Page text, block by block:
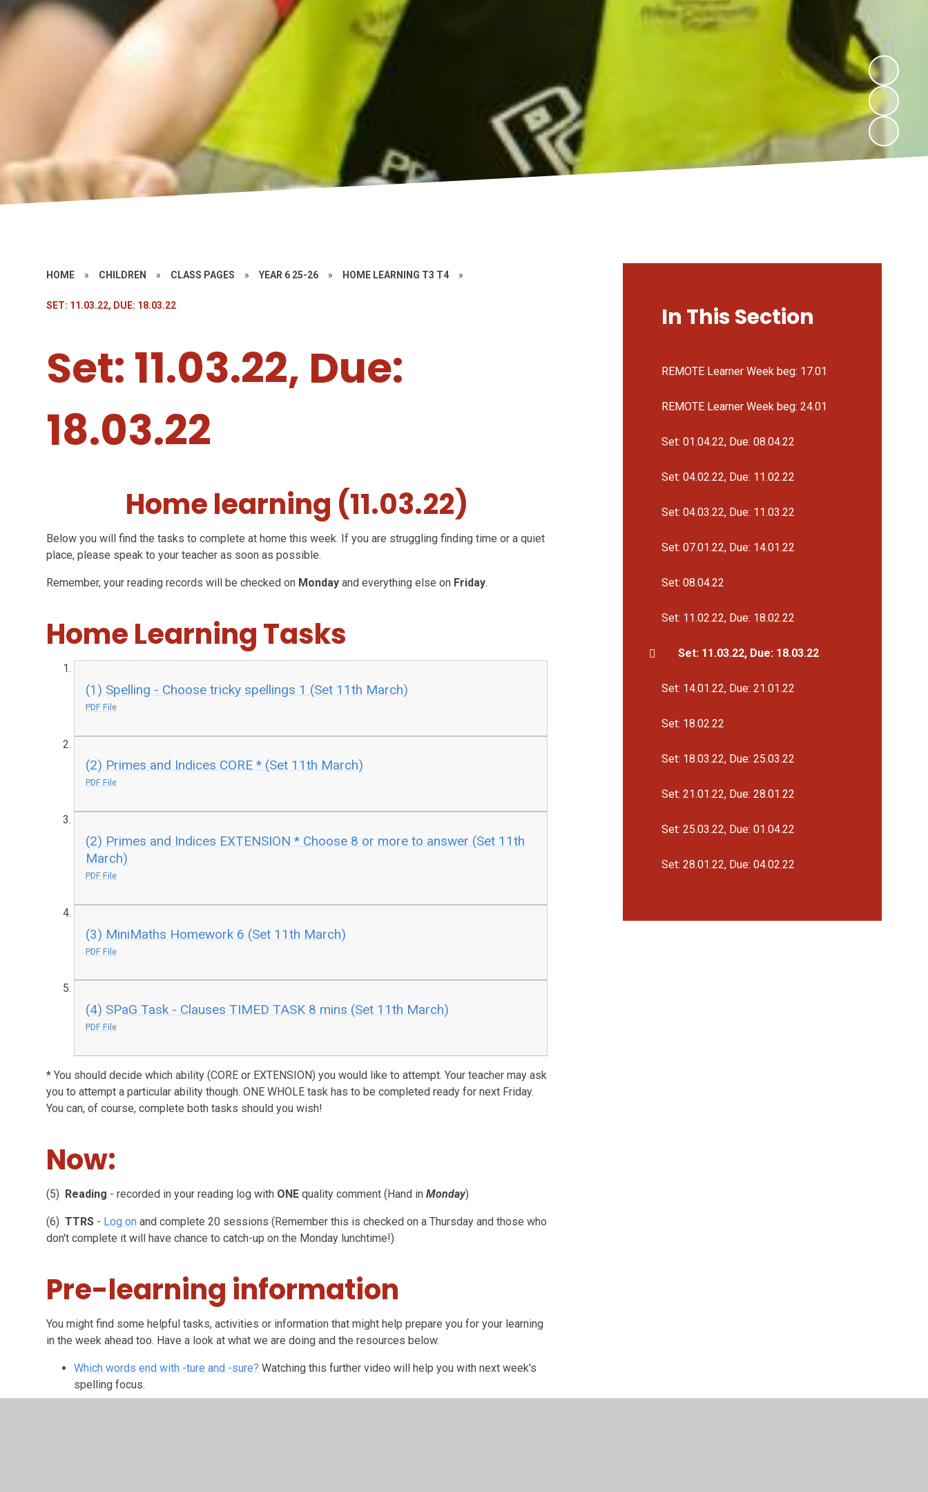
HOME » CHILDREN » CLASS PAGES » YEAR 6 25-26 » HOME LEARNING T3 T4 »
SET: 11.03.22, DUE: 18.03.22
Set: 11.03.22, Due:
18.03.22
Home learning (11.03.22)
Below you will find the tasks to complete at home this week. If you are struggling finding time or a quiet
place, please speak to your teacher as soon as possible.
Remember, your reading records will be checked on Monday and everything else on Friday.
Home Learning Tasks
(1) Spelling - Choose tricky spellings 1 (Set 11th March)
PDF File
(2) Primes and Indices CORE * (Set 11th March)
PDF File
(2) Primes and Indices EXTENSION * Choose 8 or more to answer (Set 11th
March)
PDF File
(3) MiniMaths Homework 6 (Set 11th March)
PDF File
(4) SPaG Task - Clauses TIMED TASK 8 mins (Set 11th March)
PDF File
*You should decide which ability (CORE or EXTENSION) you would like to attempt. Your teacher may ask
you to attempt a particular ability though. ONE WHOLE task has to be completed ready for next Friday.
You can, of course, complete both tasks should you wish!
Now:
(5) Reading - recorded in your reading log with ONE quality comment (Hand inMonday)
(6)TTRS - Log on and complete 20 sessions (Remember this is checked on a Thursday and those who
don't complete it will have chance to catch-up on the Monday lunchtime!)
Pre-learning information
You might find some helpful tasks, activities or information that might help prepare you for your learning
in the week ahead too. Have a look at what we are doing and the resources below.
Which words end with -ture and -sure? Watching this further video will help you with next week's
spelling focus.
In This Section
REMOTE Learner Week beg: 17.01
REMOTE Learner Week beg: 24.01
Set: 01.04.22, Due: 08.04.22
Set: 04.02.22, Due: 11.02.22
Set: 04.03.22, Due: 11.03.22
Set: 07.01.22, Due: 14.01.22
Set: 08.04.22
Set: 11.02.22, Due: 18.02.22
Set: 11.03.22, Due: 18.03.22
Set: 14.01.22, Due: 21.01.22
Set: 18.02.22
Set: 18.03.22, Due: 25.03.22
Set: 21.01.22, Due: 28.01.22
Set: 25.03.22, Due: 01.04.22
Set: 28.01.22, Due: 04.02.22